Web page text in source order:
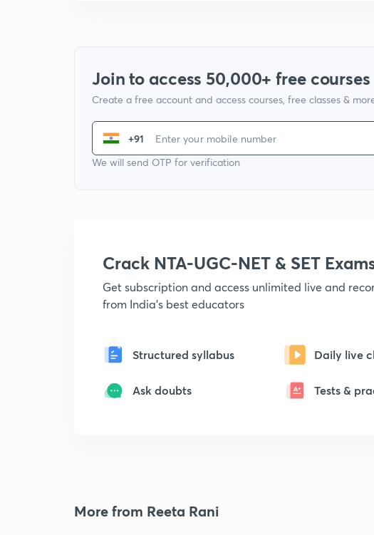
Join to access 50,000+ free courses
Create a free account and access courses, free classes &
+91
We will send OTP for verification
Crack NTA-UGC-NET & SET
Get subscription and access unlimited live and
from India's best educators
Structured syllabus Daily live
Ask doubts Tests &
More from Reeta Rani